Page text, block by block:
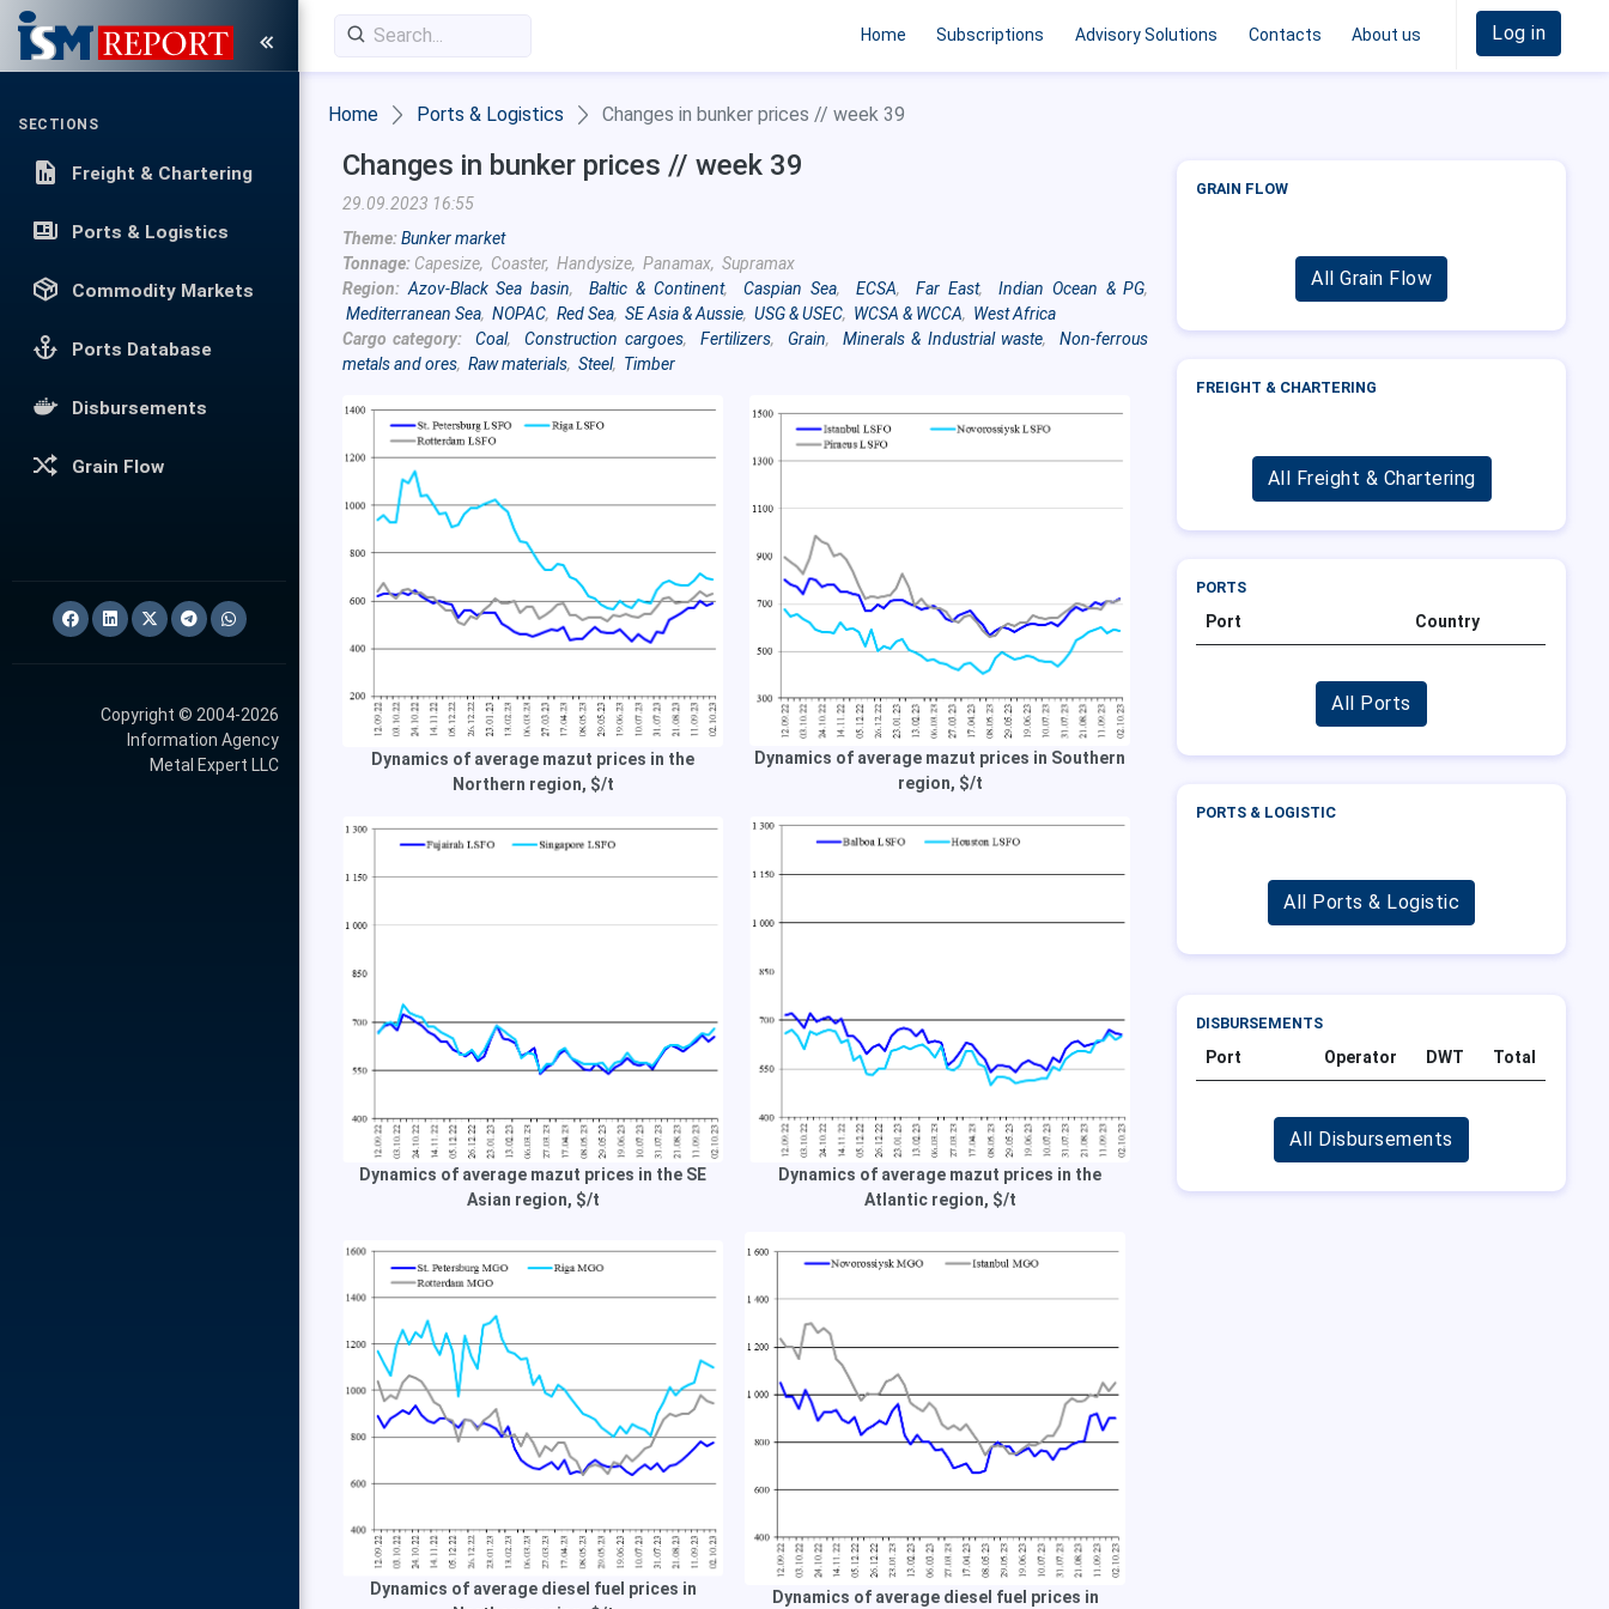
SECTIONS
Freight & Chartering
Ports & Logistics
Commodity Markets
Ports Database
Disbursements
Grain Flow
Copyright © 2004-2026
Information Agency
Metal Expert LLC
Home Subscriptions Advisory Solutions Contacts About us Log in
Home Ports & Logistics Changes in bunker prices // week 39
Changes in bunker prices // week 39
29.09.2023 16:55
Theme:Bunker market
Tonnage: Capesize, Coaster, Handysize, Panamax, Supramax
Region: Azov-Black Sea basin,Baltic & Continent,Caspian Sea,ECSA,Far East,Indian Ocean & PG,
Mediterranean Sea, NOPAC, Red Sea, SE Asia & Aussie, USG & USEC, WCSA & WCCA, West Africa
Cargo category:
Coal,Construction cargoes, Fertilizers, Grain, Minerals & Industrial waste,Non-ferrous
metals and ores, Raw materials, Steel, Timber
Dynamics of average mazut prices in the
Northern region, $/t
Dynamics of average mazut prices in Southern
region, $/t
Dynamics of average mazut prices in the SE
Asian region, $/t
Dynamics of average mazut prices in the
Atlantic region, $/t
Dynamics of average diesel fuel prices in
Dynamics of average diesel fuel prices in
GRAIN FLOW
All Grain Flow
FREIGHT & CHARTERING
All Freight & Chartering
PORTS
Port Country
All Ports
PORTS & LOGISTIC
All Ports & Logistic
DISBURSEMENTS
Port Operator DWT Total
All Disbursements